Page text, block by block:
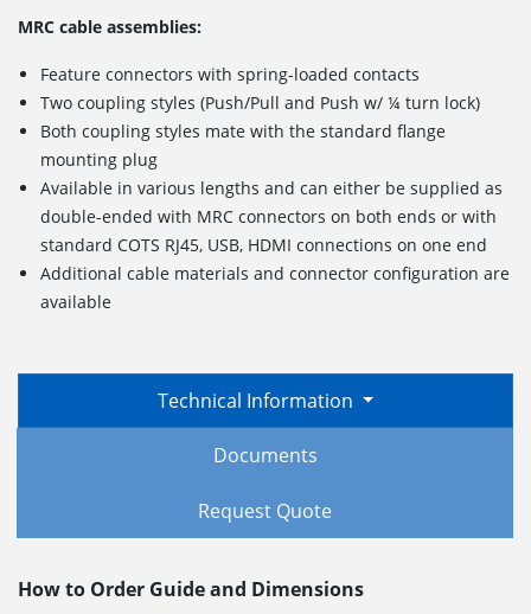
MRC cable assemblies:
Feature connectors with spring-loaded contacts
Two coupling styles (Push/Pull and Push w/ ¼ turn lock)
Both coupling styles mate with the standard flange
mounting plug
Available in various lengths and can either be supplied as
double-ended with MRC connectors on both ends or with
standard COTS RJ45, USB, HDMI connections on one end
Additional cable materials and connector configuration are
available
Technical Information
Documents
Request Quote
How to Order Guide and Dimensions